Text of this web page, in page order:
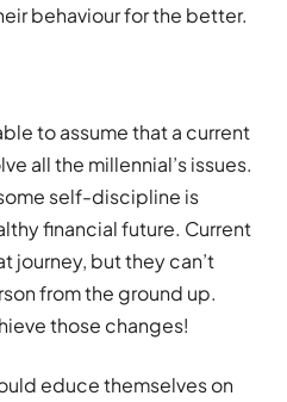
behaviour for the better.
to assume that a current
all the millennial’s issues.
self-discipline is
financial future. Current
journey, but they can’t
from the ground up.
those changes!
educe themselves on